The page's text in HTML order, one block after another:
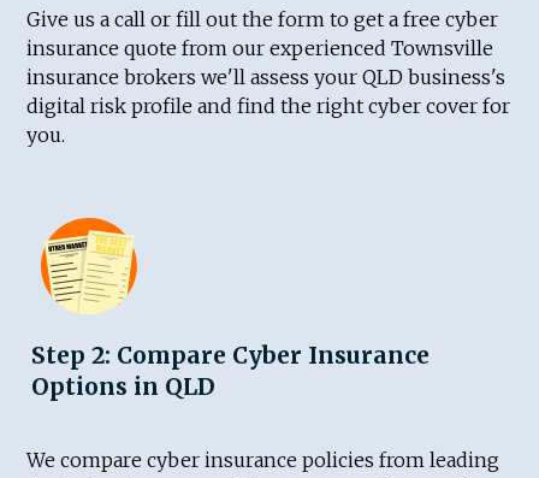
Give us a call or fill out the form to get a free cyber
insurance quote from our experienced Townsville
insurance brokers we'll assess your QLD business's
digital risk profile and find the right cyber cover for
you.
Step 2: Compare Cyber Insurance
Options in QLD
We compare cyber insurance policies from leading